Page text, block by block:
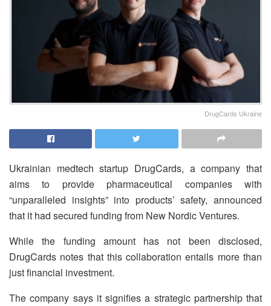
DrugCards Ukraine
Ukrainian medtech startup DrugCards, a company that
aims to provide pharmaceutical companies with
“unparalleled insights” into products’ safety, announced
that it had secured funding from New Nordic Ventures.
While the funding amount has not been disclosed,
DrugCards notes that this collaboration entails more than
just financial investment.
The company says it signifies a strategic partnership that